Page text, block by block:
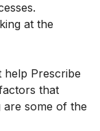
at the
help Prescribe
that
are some of the